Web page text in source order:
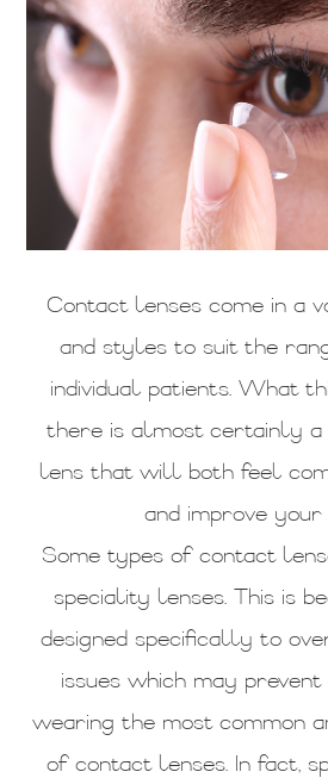
Contact lenses come in a
and styles to suit the
individual patients. What
there is almost certainly
lens that will both feel
and improve your
Some types of contact
speciality lenses. This is
designed specifically to
issues which may
wearing the most common
of contact lenses. In fact,